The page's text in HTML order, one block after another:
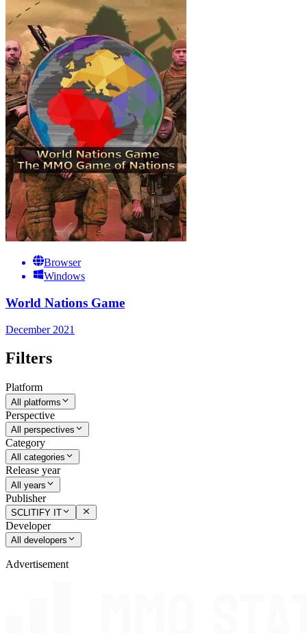
Browser
Windows
World Nations Game
December 2021
Filters
Platform
All platforms
Perspective
All perspectives
Category
All categories
Release year
All years
Publisher
SCLITIFY IT
Developer
All developers
Advertisement